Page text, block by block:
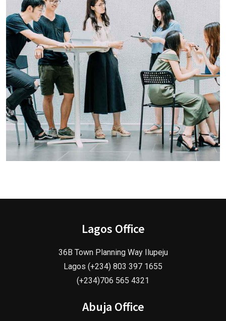
Lagos Office
36B Town Planning Way Ilupeju
Lagos (+234) 803 397 1655
(+234)706 565 4321
Abuja Office